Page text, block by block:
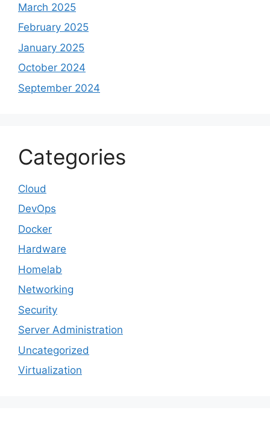
March 2025
February 2025
January 2025
October 2024
September 2024
Categories
Cloud
DevOps
Docker
Hardware
Homelab
Networking
Security
Server Administration
Uncategorized
Virtualization